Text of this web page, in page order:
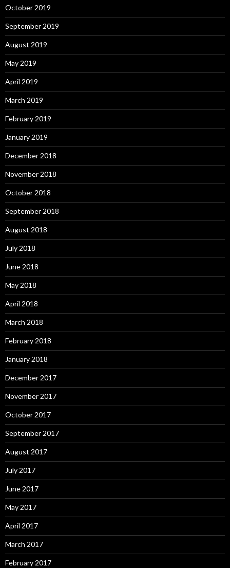
October 2019
September 2019
August 2019
May 2019
April 2019
March 2019
February 2019
January 2019
December 2018
November 2018
October 2018
September 2018
August 2018
July 2018
June 2018
May 2018
April 2018
March 2018
February 2018
January 2018
December 2017
November 2017
October 2017
September 2017
August 2017
July 2017
June 2017
May 2017
April 2017
March 2017
February 2017